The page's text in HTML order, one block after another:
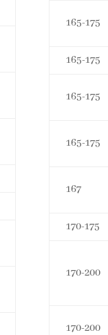
165-175
165-175
165-175
165-175
167
170-175
170-200
170-200